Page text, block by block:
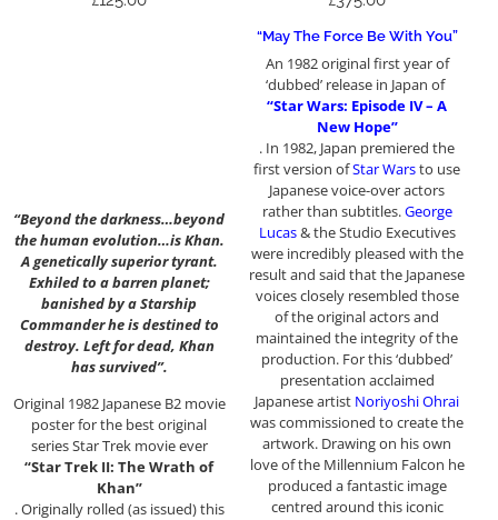
“Beyond the darkness…beyond
the human evolution…is Khan.
A genetically superior tyrant.
Exhiled to a barren planet;
banished by a Starship
Commander he is destined to
destroy. Left for dead, Khan
has survived”.
Original 1982 Japanese B2 movie
poster for the best original
series Star Trek movie ever
“Star Trek II: The Wrath of
Khan”
. Originally rolled (as issued) this
“May The Force Be With You”
An 1982 original first year of
‘dubbed’ release in Japan of
“Star Wars: Episode IV – A
New Hope”
. In 1982, Japan premiered the
first version ofStar Warsto use
Japanese voice-over actors
rather than subtitles.George
Lucas& the Studio Executives
were incredibly pleased with the
result and said that the Japanese
voices closely resembled those
of the original actors and
maintained the integrity of the
production. For this ‘dubbed’
presentation acclaimed
Japanese artist Noriyoshi Ohrai
was commissioned to create the
artwork. Drawing on his own
love of the Millennium Falcon he
produced a fantastic image
centred around this iconic